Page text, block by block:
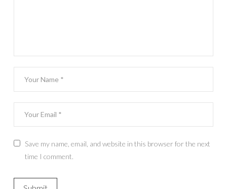
Save my name, email, and website in this browser for the next
time I comment.